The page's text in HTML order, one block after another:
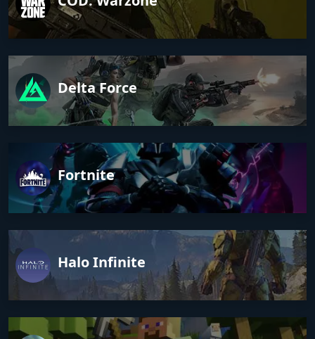
Delta Force
Fortnite
Halo Infinite